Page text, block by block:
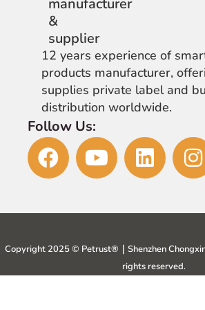
12 years experience of
products manufacturer,
supplies private label and
distribution worldwide.
Follow Us:
Copyright 2025 © Petrust®️｜Shenzhen
rights reserved.